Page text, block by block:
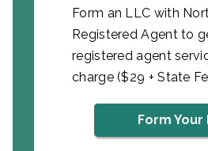
Form an LLC with
Registered Agent to
registered agent
charge ($29 + State
Form Your